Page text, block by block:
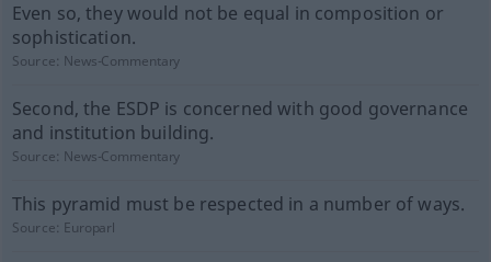
Even so, they would not be equal in composition or
sophistication.
Source: News-Commentary
Second, the ESDP is concerned with good governance
and institution building.
Source: News-Commentary
This pyramid must be respected in a number of ways.
Source: Europarl